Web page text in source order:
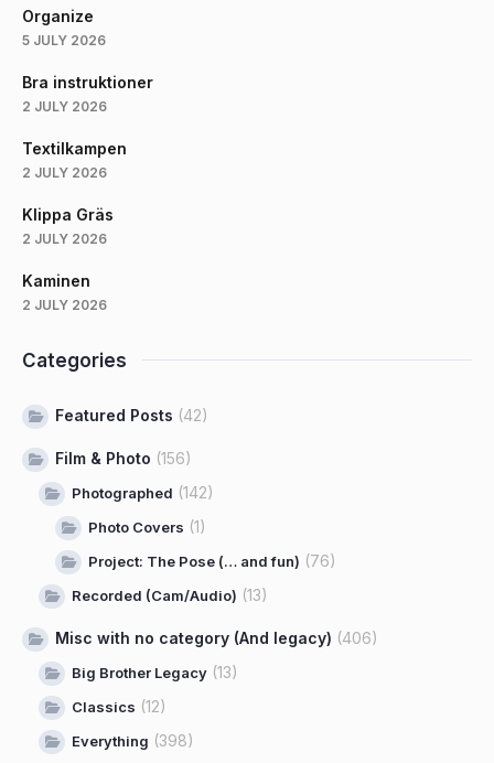
Organize
5 JULY 2026
Bra instruktioner
2 JULY 2026
Textilkampen
2 JULY 2026
Klippa Gräs
2 JULY 2026
Kaminen
2 JULY 2026
Categories
Featured Posts (42)
Film & Photo (156)
Photographed (142)
Photo Covers (1)
Project: The Pose (… and fun) (76)
Recorded (Cam/Audio) (13)
Misc with no category (And legacy) (406)
Big Brother Legacy (13)
Classics (12)
Everything (398)